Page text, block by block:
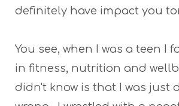
definitely have impact you
You see, when I was a teen I
in fitness, nutrition and
didn't know is that I was just